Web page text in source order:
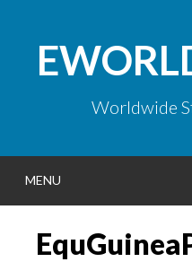
content
Worldwide
MENU